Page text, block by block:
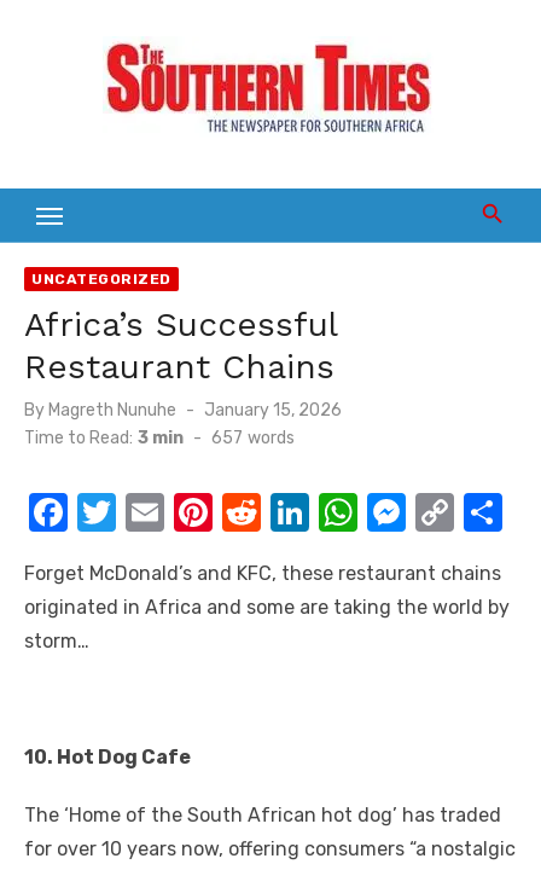
UNCATEGORIZED
Africa’s Successful
Restaurant Chains
By Magreth Nunuhe
Posted
on
January 15, 2026
Time to Read: 3 min - 657 words
F
c
e
o
T
it
te
E
ail
Pi
er
e
R
d
di
Li
k
e
W
at
s
M
ss
e
C
p
y e
Forget McDonald’s and KFC, these restaurant chains
originated in Africa and some are taking the world by
storm…
10. Hot Dog Cafe
The ‘Home of the South African hot dog’ has traded
for over 10 years now, offering consumers “a nostalgic